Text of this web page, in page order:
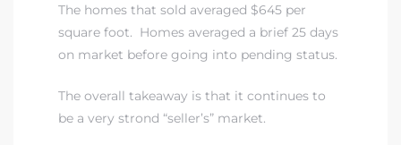
The homes that sold averaged $645 per
square foot. Homes averaged a brief 25 days
on market before going into pending status.
The overall takeaway is that it continues to
be a very strond “seller’s” market.